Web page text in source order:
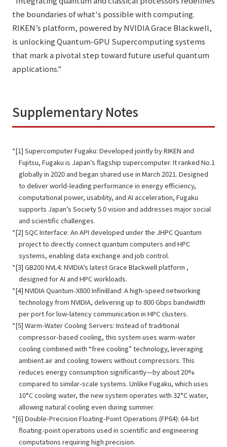
the boundaries of what's possible with computing.
RIKEN’s platform, powered by NVIDIA Grace Blackwell,
is unlocking Quantum-GPU Supercomputing systems
that mark a pivotal step toward future useful quantum
applications."
Supplementary Notes
[1] Supercomputer Fugaku: Developed jointly by RIKEN and
Fujitsu, Fugaku is Japan’s flagship supercomputer. It ranked No.1
globally in 2020 and began shared use in March 2021. Designed
to deliver world-leading performance in energy efficiency,
computational power, usability, and AI acceleration, Fugaku
supports Japan’s Society 5.0 vision and addresses major social
and scientific challenges.
[2] SQC Interface: An API developed under the JHPC Quantum
project to directly connect quantum computers and HPC
systems, enabling data exchange and job control.
[3] GB200 NVL4: NVIDIA’s latest Grace Blackwell platform ,
designed for AI and HPC workloads.
[4] NVIDIA Quantum-X800 InfiniBand: A high-speed networking
technology from NVIDIA, delivering up to 800 Gbps bandwidth
per port for low-latency communication in HPC clusters.
[5] Warm-Water Cooling Servers: Instead of traditional
compressor-based cooling, this system uses warm-water
cooling combined with “free cooling” technology, leveraging
ambient air and cooling towers without compressors. This
reduces energy consumption significantly—by about 20%
compared to similar-scale systems. Unlike Fugaku, which uses
10°C cooling water, the new system operates with 32°C water,
allowing natural cooling even during summer.
[6] Double-Precision Floating-Point Operations (FP64): 64-bit
floating-point operations used in scientific and engineering
computations requiring high precision.